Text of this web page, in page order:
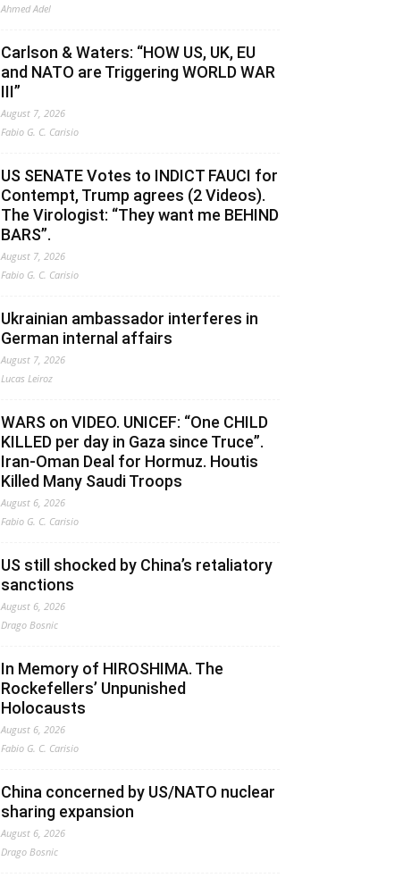
Ahmed Adel
Carlson & Waters: “HOW US, UK, EU
and NATO are Triggering WORLD WAR
III”
August 7, 2026
Fabio G. C. Carisio
US SENATE Votes to INDICT FAUCI for
Contempt, Trump agrees (2 Videos).
The Virologist: “They want me BEHIND
BARS”.
August 7, 2026
Fabio G. C. Carisio
Ukrainian ambassador interferes in
German internal affairs
August 7, 2026
Lucas Leiroz
WARS on VIDEO. UNICEF: “One CHILD
KILLED per day in Gaza since Truce”.
Iran-Oman Deal for Hormuz. Houtis
Killed Many Saudi Troops
August 6, 2026
Fabio G. C. Carisio
US still shocked by China’s retaliatory
sanctions
August 6, 2026
Drago Bosnic
In Memory of HIROSHIMA. The
Rockefellers’ Unpunished
Holocausts
August 6, 2026
Fabio G. C. Carisio
China concerned by US/NATO nuclear
sharing expansion
August 6, 2026
Drago Bosnic